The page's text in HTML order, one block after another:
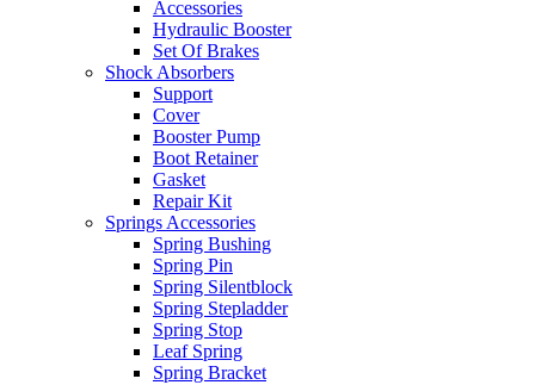
Accessories
Hydraulic Booster
Set Of Brakes
Shock Absorbers
Support
Cover
Booster Pump
Boot Retainer
Gasket
Repair Kit
Springs Accessories
Spring Bushing
Spring Pin
Spring Silentblock
Spring Stepladder
Spring Stop
Leaf Spring
Spring Bracket